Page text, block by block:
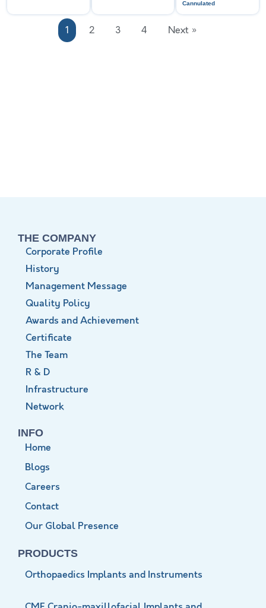
Cannulated
1 2 3 4 Next »
THE COMPANY
Corporate Profile
History
Management Message
Quality Policy
Awards and Achievement
Certificate
The Team
R & D
Infrastructure
Network
INFO
Home
Blogs
Careers
Contact
Our Global Presence
PRODUCTS
Orthopaedics Implants and Instruments